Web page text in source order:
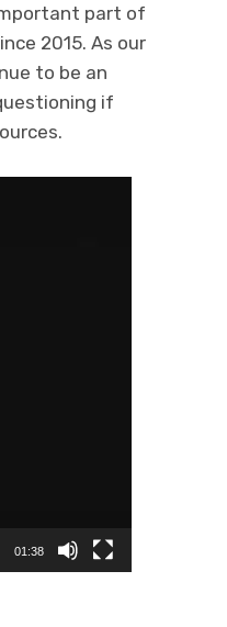
part of
2015. As our
to be an
if
01:38